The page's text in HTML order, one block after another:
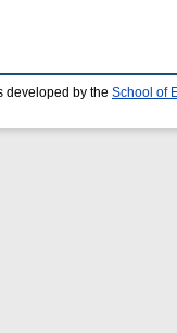
developed by the School of